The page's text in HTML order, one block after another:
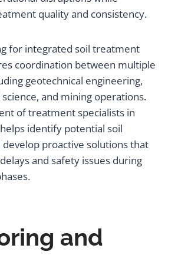
quality and consistency.
for integrated soil treatment
coordination between multiple
geotechnical engineering,
and mining operations.
of treatment specialists in
identify potential soil
develop proactive solutions that
and safety issues during
and